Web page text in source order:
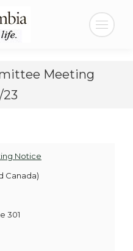
Search:
Meeting
23
Notice
Canada)
301